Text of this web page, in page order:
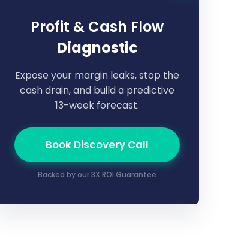
Profit & Cash Flow
Diagnostic
Expose your margin leaks, stop the
cash drain, and build a predictive
13-week forecast.
Book Discovery Call
Backed by our 3X ROI Guarantee